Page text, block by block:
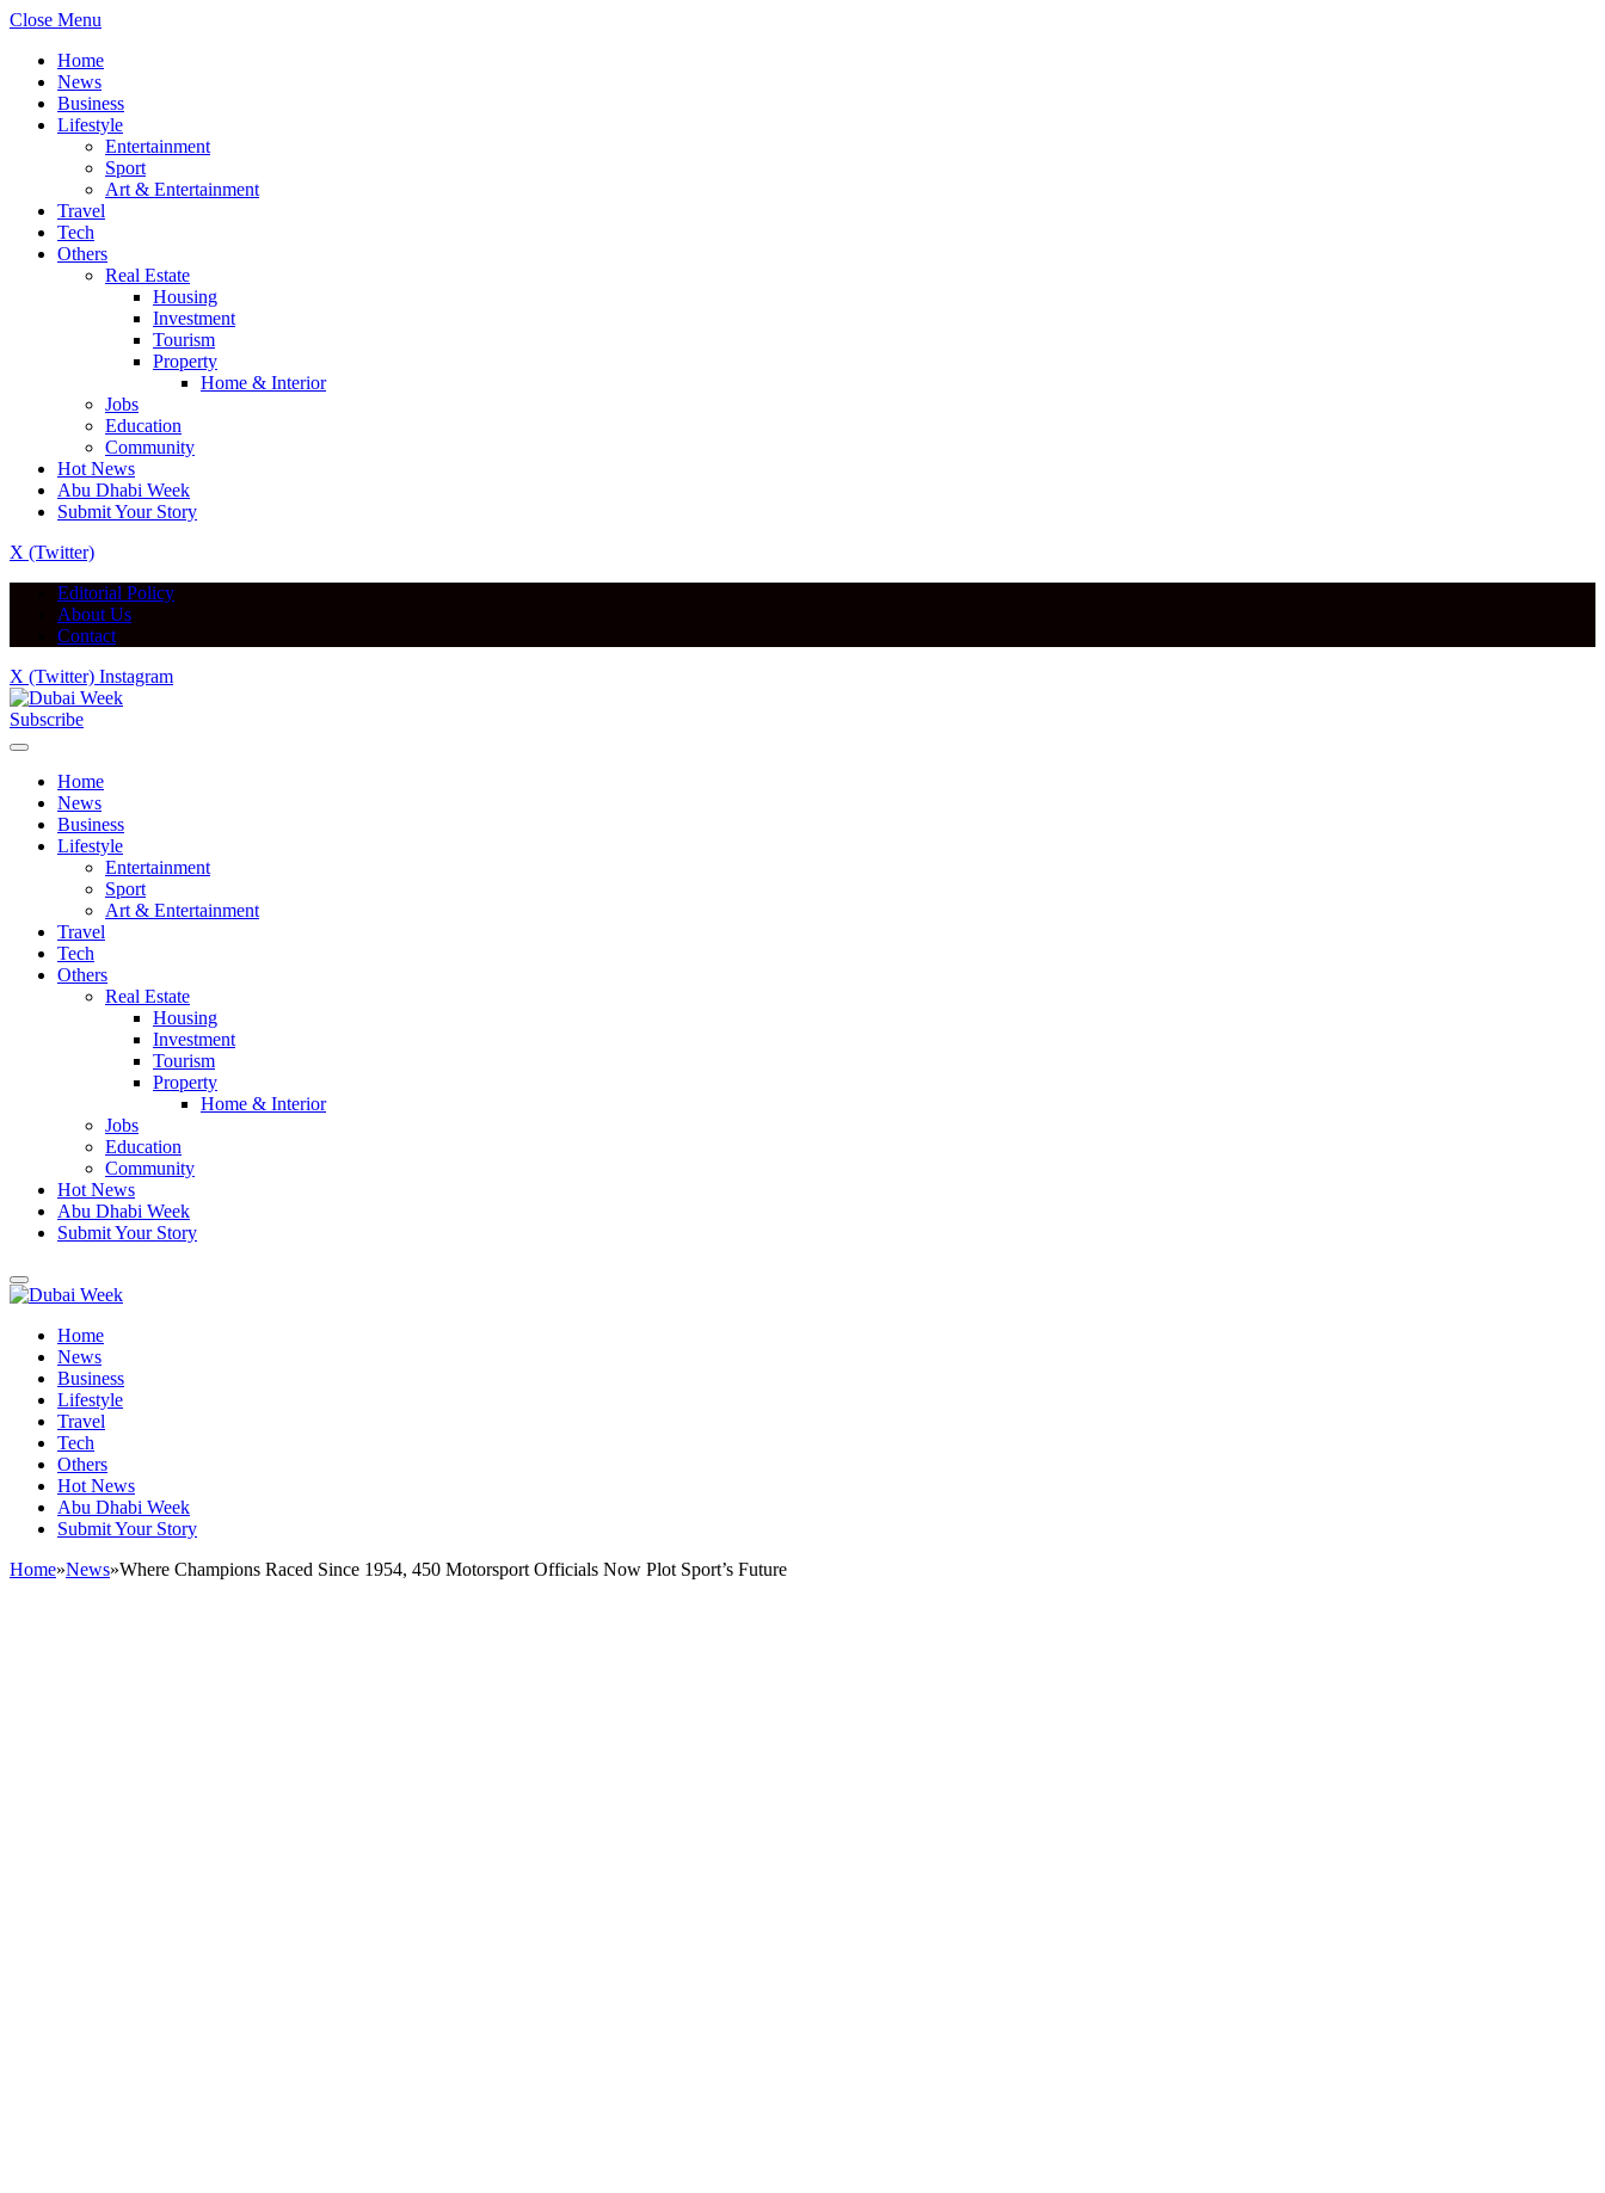
Close Menu
Home
News
Business
Lifestyle
Entertainment
Sport
Art & Entertainment
Travel
Tech
Others
Real Estate
Housing
Investment
Tourism
Property
Home & Interior
Jobs
Education
Community
Hot News
Abu Dhabi Week
Submit Your Story
X (Twitter)
Editorial Policy
About Us
Contact
X (Twitter) Instagram
Subscribe
Home
News
Business
Lifestyle
Entertainment
Sport
Art & Entertainment
Travel
Tech
Others
Real Estate
Housing
Investment
Tourism
Property
Home & Interior
Jobs
Education
Community
Hot News
Abu Dhabi Week
Submit Your Story
Home
News
Business
Lifestyle
Travel
Tech
Others
Hot News
Abu Dhabi Week
Submit Your Story
Home»News»Where Champions Raced Since 1954, 450 Motorsport Officials Now Plot Sport’s Future